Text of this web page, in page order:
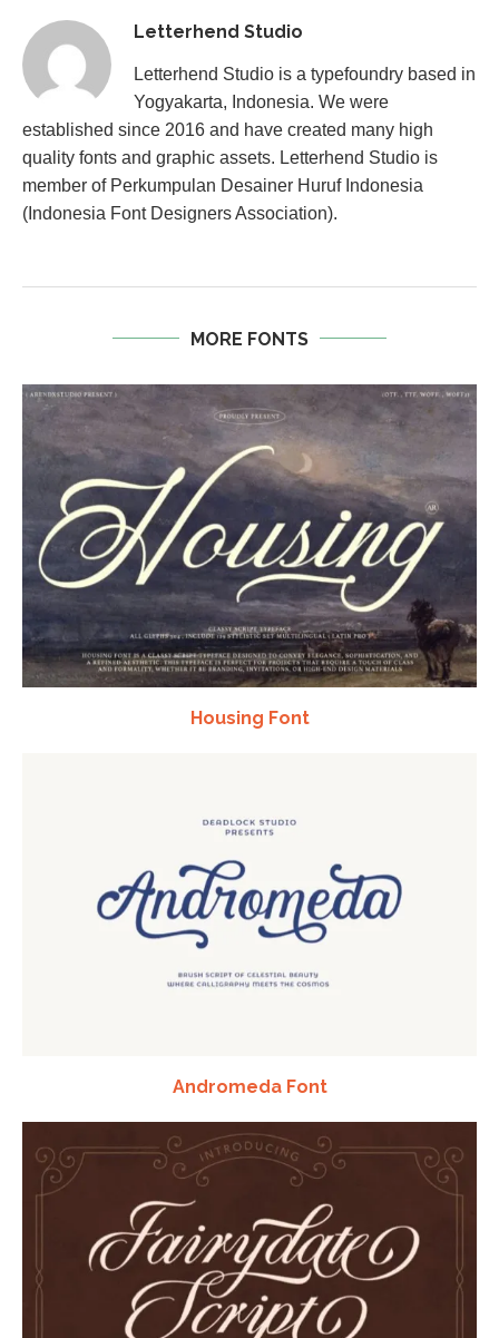
Letterhend Studio
Letterhend Studio is a typefoundry based in
Yogyakarta, Indonesia. We were
established since 2016 and have created many high
quality fonts and graphic assets. Letterhend Studio is
member of Perkumpulan Desainer Huruf Indonesia
(Indonesia Font Designers Association).
MORE FONTS
Housing Font
Andromeda Font